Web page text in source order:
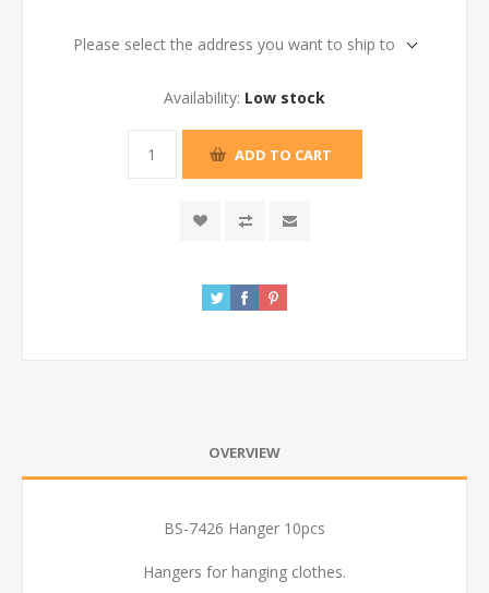
Please select the address you want to ship to
Availability: Low stock
ADD TO CART
OVERVIEW
BS-7426 Hanger 10pcs
Hangers for hanging clothes.